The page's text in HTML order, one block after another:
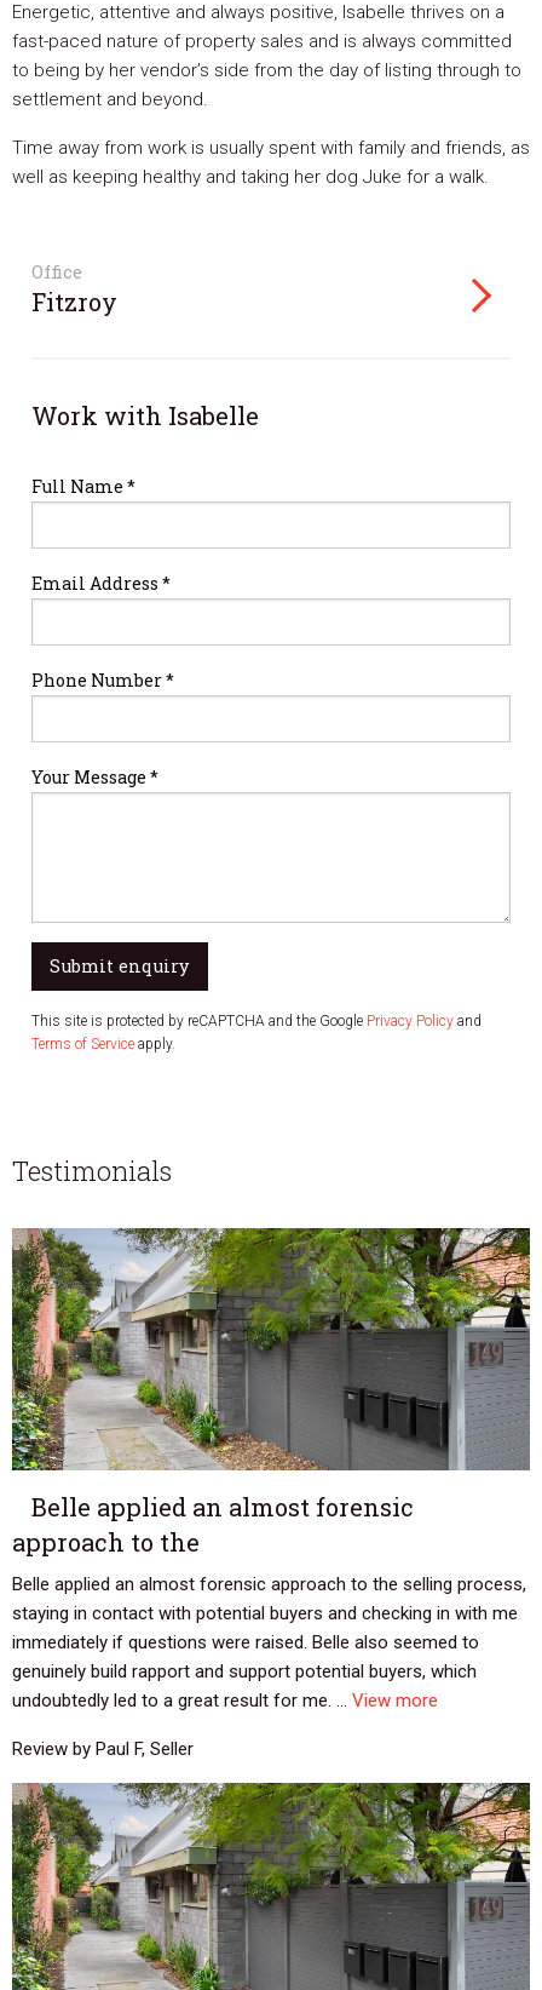
Energetic, attentive and always positive, Isabelle thrives on a
fast-paced nature of property sales and is always committed
to being by her vendor’s side from the day of listing through to
settlement and beyond.
Time away from work is usually spent with family and friends, as
well as keeping healthy and taking her dog Juke for a walk.
Office
Fitzroy
Work with Isabelle
Full Name *
Email Address *
Phone Number *
Your Message *
Submit enquiry
This site is protected by reCAPTCHA and the Google Privacy Policy and
Terms of Service apply.
Testimonials
Belle applied an almost forensic
approach to the
Belle applied an almost forensic approach to the selling process,
staying in contact with potential buyers and checking in with me
immediately if questions were raised. Belle also seemed to
genuinely build rapport and support potential buyers, which
undoubtedly led to a great result for me. ... View more
Review by Paul F, Seller